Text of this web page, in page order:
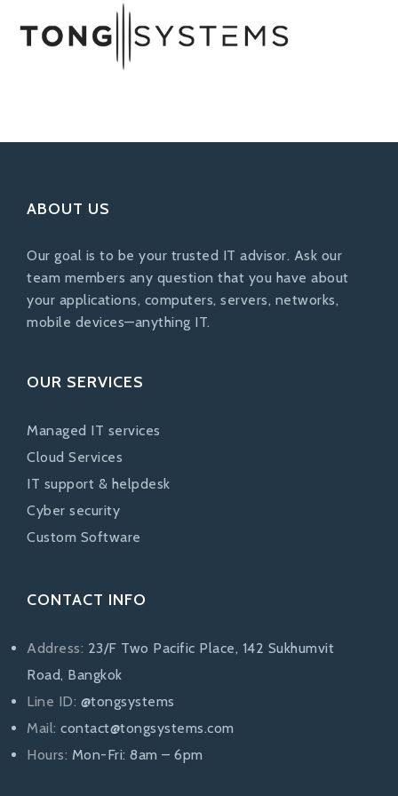
ABOUT US
Our goal is to be your trusted IT advisor. Ask our
team members any question that you have about
your applications, computers, servers, networks,
mobile devices—anything IT.
OUR SERVICES
Managed IT services
Cloud Services
IT support & helpdesk
Cyber security
Custom Software
CONTACT INFO
Address: 23/F Two Pacific Place, 142 Sukhumvit
Road, Bangkok
Line ID: @tongsystems
Mail: contact@tongsystems.com
Hours: Mon-Fri: 8am – 6pm